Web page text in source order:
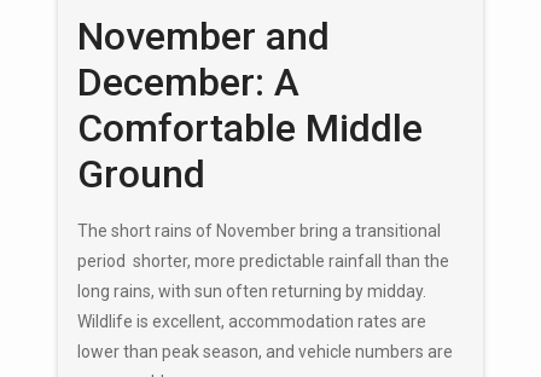
November and
December: A
Comfortable Middle
Ground
The short rains of November bring a transitional
period shorter, more predictable rainfall than the
long rains, with sun often returning by midday.
Wildlife is excellent, accommodation rates are
lower than peak season, and vehicle numbers are